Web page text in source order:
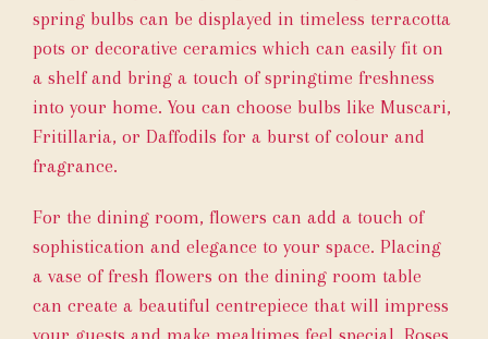
spring bulbs can be displayed in timeless terracotta
pots or decorative ceramics which can easily fit on
a shelf and bring a touch of springtime freshness
into your home. You can choose bulbs like Muscari,
Fritillaria, or Daffodils for a burst of colour and
fragrance.
For the dining room, flowers can add a touch of
sophistication and elegance to your space. Placing
a vase of fresh flowers on the dining room table
can create a beautiful centrepiece that will impress
your guests and make mealtimes feel special. Roses,